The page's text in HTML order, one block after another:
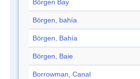
Börgen Bay
Börgen, bahía
Börgen, Bahía
Börgen, Baie
Borrowman, Canal